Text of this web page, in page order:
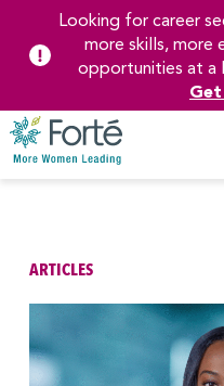
Content
Looking for career
more skills, more
opportunities at a
ARTICLES